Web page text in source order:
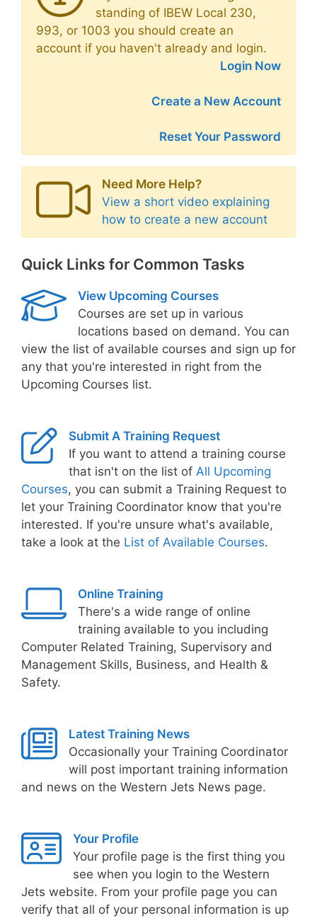
standing of IBEW Local 230,
993, or 1003 you should create an
account if you haven't already and login.
Login Now
Create a New Account
Reset Your Password
Need More Help?
View a short video explaining
how to create a new account
Quick Links for Common Tasks
View Upcoming Courses
Courses are set up in various
locations based on demand. You can
view the list of available courses and sign up for
any that you're interested in right from the
Upcoming Courses list.
Submit A Training Request
If you want to attend a training course
that isn't on the list of All Upcoming
Courses, you can submit a Training Request to
let your Training Coordinator know that you're
interested. If you're unsure what's available,
take a look at the List of Available Courses.
Online Training
There's a wide range of online
training available to you including
Computer Related Training, Supervisory and
Management Skills, Business, and Health &
Safety.
Latest Training News
Occasionally your Training Coordinator
will post important training information
and news on the Western Jets News page.
Your Profile
Your profile page is the first thing you
see when you login to the Western
Jets website. From your profile page you can
verify that all of your personal information is up